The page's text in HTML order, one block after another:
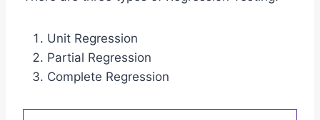
Unit Regression
Partial Regression
Complete Regression